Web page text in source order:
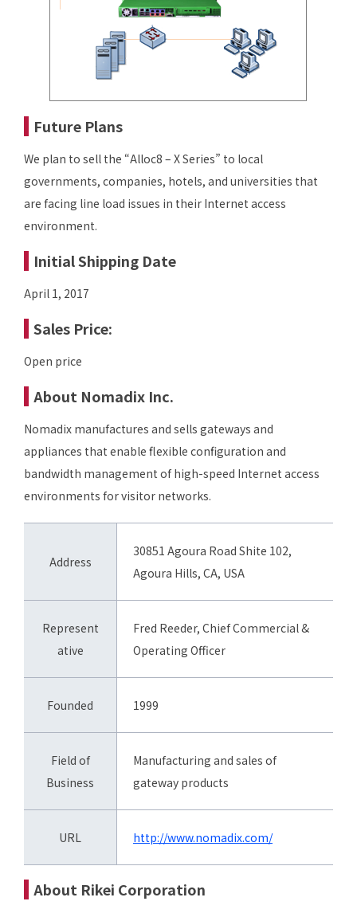
Future Plans
We plan to sell the “Alloc8 – X Series” to local
governments, companies, hotels, and universities that
are facing line load issues in their Internet access
environment.
Initial Shipping Date
April 1, 2017
Sales Price:
Open price
About Nomadix Inc.
Nomadix manufactures and sells gateways and
appliances that enable flexible configuration and
bandwidth management of high-speed Internet access
environments for visitor networks.
Address
30851 Agoura Road Shite 102,
Agoura Hills, CA, USA
Represent
ative
Fred Reeder, Chief Commercial &
Operating Officer
Founded 1999
Field of
Business
Manufacturing and sales of
gateway products
URL http://www.nomadix.com/
About Rikei Corporation